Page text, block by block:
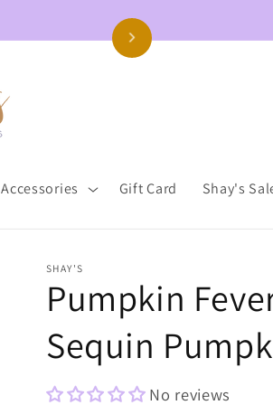
Accessories Gift Card Shay's
SHAY'S
Pumpkin
Sequin
No reviews